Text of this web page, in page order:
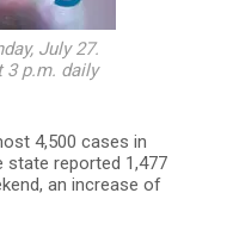
July 27.
3 p.m. daily
4,500 cases in
state reported 1,477
an increase of